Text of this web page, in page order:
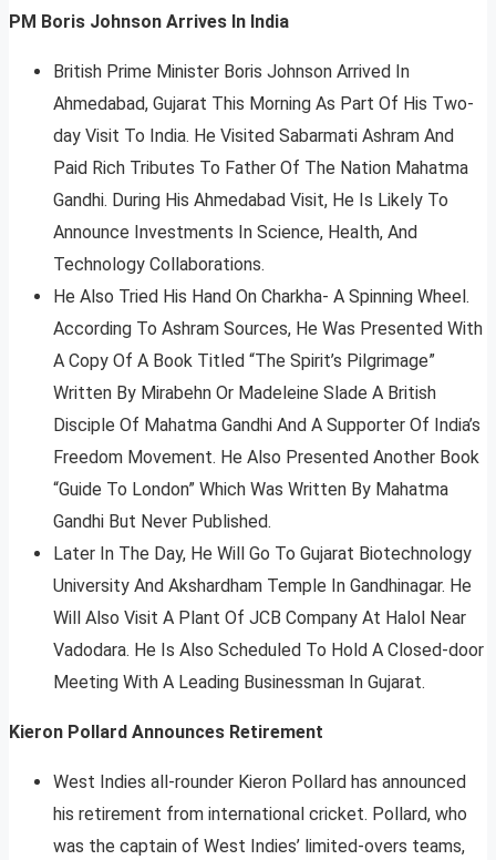
PM Boris Johnson Arrives In India
British Prime Minister Boris Johnson Arrived In
Ahmedabad, Gujarat This Morning As Part Of His Two-
day Visit To India. He Visited Sabarmati Ashram And
Paid Rich Tributes To Father Of The Nation Mahatma
Gandhi. During His Ahmedabad Visit, He Is Likely To
Announce Investments In Science, Health, And
Technology Collaborations.
He Also Tried His Hand On Charkha- A Spinning Wheel.
According To Ashram Sources, He Was Presented With
A Copy Of A Book Titled “The Spirit’s Pilgrimage”
Written By Mirabehn Or Madeleine Slade A British
Disciple Of Mahatma Gandhi And A Supporter Of India’s
Freedom Movement. He Also Presented Another Book
“Guide To London” Which Was Written By Mahatma
Gandhi But Never Published.
Later In The Day, He Will Go To Gujarat Biotechnology
University And Akshardham Temple In Gandhinagar. He
Will Also Visit A Plant Of JCB Company At Halol Near
Vadodara. He Is Also Scheduled To Hold A Closed-door
Meeting With A Leading Businessman In Gujarat.
Kieron Pollard Announces Retirement
West Indies all-rounder Kieron Pollard has announced
his retirement from international cricket. Pollard, who
was the captain of West Indies’ limited-overs teams,